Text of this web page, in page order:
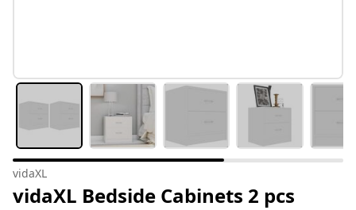
vidaXL
vidaXL Bedside Cabinets 2 pcs